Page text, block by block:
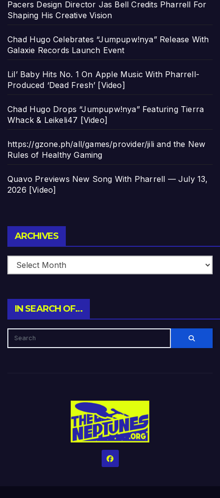
Pacers Design Director Jas Bell Credits Pharrell For
Shaping His Creative Vision
Chad Hugo Celebrates “Jumpupw!nya” Release With
Galaxie Records Launch Event
Lil’ Baby Hits No. 1 On Apple Music With Pharrell-
Produced ‘Dead Fresh’ [Video]
Chad Hugo Drops “Jumpupw!nya” Featuring Tierra
Whack & Leikeli47 [Video]
https://gzone.ph/all/games/provider/jili and the New
Rules of Healthy Gaming
Quavo Previews New Song With Pharrell — July 13,
2026 [Video]
ARCHIVES
IN SEARCH OF…